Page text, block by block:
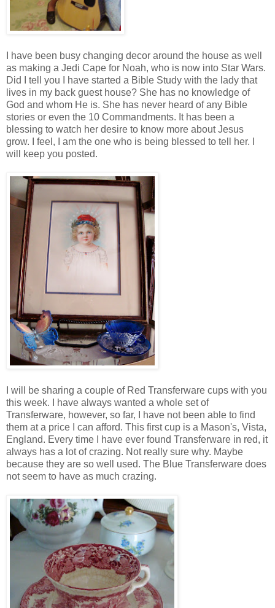
I have been busy changing decor around the house as well
as making a Jedi Cape for Noah, who is now into Star Wars.
Did I tell you I have started a Bible Study with the lady that
lives in my back guest house? She has no knowledge of
God and whom He is. She has never heard of any Bible
stories or even the 10 Commandments. It has been a
blessing to watch her desire to know more about Jesus
grow. I feel, I am the one who is being blessed to tell her. I
will keep you posted.
I will be sharing a couple of Red Transferware cups with you
this week. I have always wanted a whole set of
Transferware, however, so far, I have not been able to find
them at a price I can afford. This first cup is a Mason's, Vista,
England. Every time I have ever found Transferware in red, it
always has a lot of crazing. Not really sure why. Maybe
because they are so well used. The Blue Transferware does
not seem to have as much crazing.